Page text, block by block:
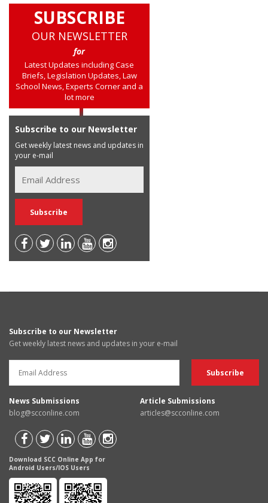
SUBSCRIBE
OUR NEWSLETTER
for
Latest Updates including Case
Briefs, Legislation Updates, Law
School News, Experts Corner and a
lot more
Subscribe to our Newsletter
Get weekly latest news and updates in
your e-mail
Subscribe to our Newsletter
Get weekly latest news and updates in your e-mail
News Submissions
blog@scconline.com
Article Submissions
articles@scconline.com
Download SCC Online App for
Android Users/IOS Users